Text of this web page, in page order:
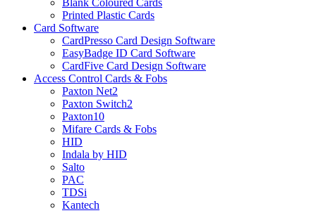
Blank Coloured Cards
Printed Plastic Cards
Card Software
CardPresso Card Design Software
EasyBadge ID Card Software
CardFive Card Design Software
Access Control Cards & Fobs
Paxton Net2
Paxton Switch2
Paxton10
Mifare Cards & Fobs
HID
Indala by HID
Salto
PAC
TDSi
Kantech